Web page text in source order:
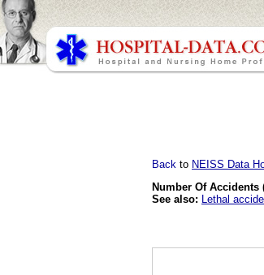
Back to NEISS Data
Number Of Accidents
See also: Lethal